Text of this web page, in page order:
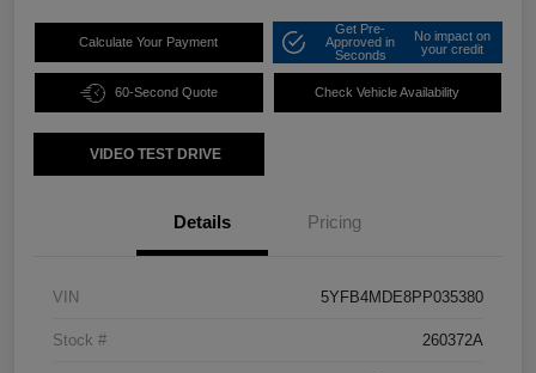
Calculate Your Payment
Get Pre-
Approved in
Seconds
No impact on
your credit
60-Second Quote Check Vehicle Availability
VIDEO TEST DRIVE
Details Pricing
VIN 5YFB4MDE8PP035380
Stock # 260372A